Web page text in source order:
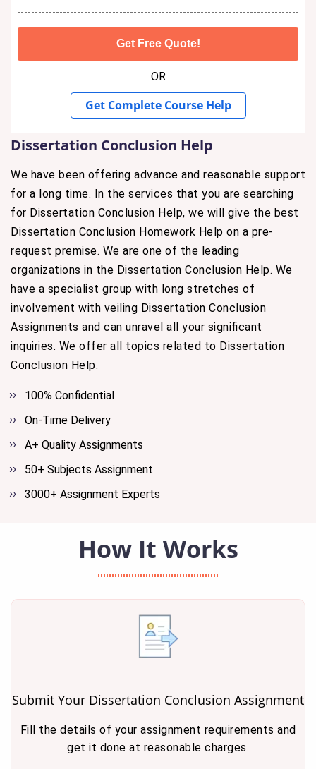
OR
Get Complete Course Help
Dissertation Conclusion Help
We have been offering advance and reasonable support
for a long time. In the services that you are searching
for Dissertation Conclusion Help, we will give the best
Dissertation Conclusion Homework Help on a pre-
request premise. We are one of the leading
organizations in the Dissertation Conclusion Help. We
have a specialist group with long stretches of
involvement with veiling Dissertation Conclusion
Assignments and can unravel all your significant
inquiries. We offer all topics related to Dissertation
Conclusion Help.
100% Confidential
On-Time Delivery
A+ Quality Assignments
50+ Subjects Assignment
3000+ Assignment Experts
How It Works
Submit Your Dissertation Conclusion Assignment
Fill the details of your assignment requirements and
get it done at reasonable charges.